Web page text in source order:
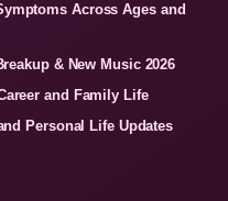
Across Ages and
& New Music 2026
and Family Life
Personal Life Updates